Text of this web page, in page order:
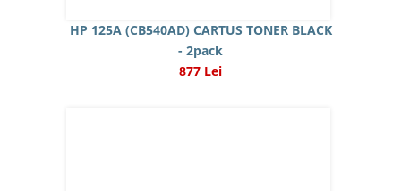
HP 125A (CB540AD) CARTUS TONER BLACK
- 2pack
877 Lei